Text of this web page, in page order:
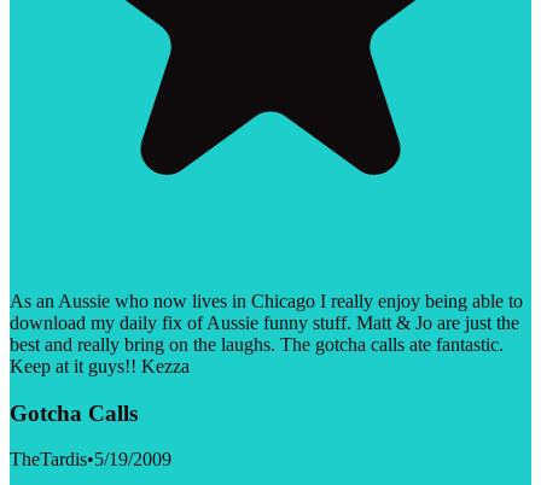
As an Aussie who now lives in Chicago I really enjoy being able to
download my daily fix of Aussie funny stuff. Matt & Jo are just the
best and really bring on the laughs. The gotcha calls ate fantastic.
Keep at it guys!! Kezza
Gotcha Calls
TheTardis•5/19/2009